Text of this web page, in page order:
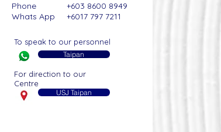
Phone +603 8600 8949
Whats App +6017 797 7211
To speak to our personnel
Taipan
For direction to our
Centre
USJ Taipan